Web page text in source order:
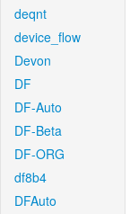
deqnt
device_flow
Devon
DF
DF-Auto
DF-Beta
DF-ORG
df8b4
DFAuto